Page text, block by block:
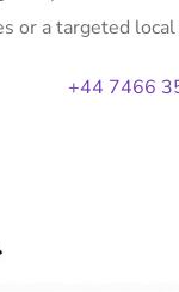
or a targeted local
+44 7466